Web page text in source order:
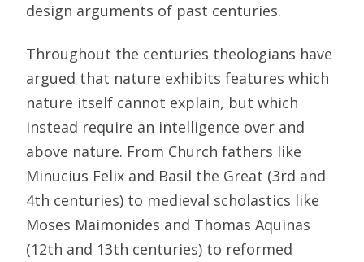
design arguments of past centuries.
Throughout the centuries theologians have
argued that nature exhibits features which
nature itself cannot explain, but which
instead require an intelligence over and
above nature. From Church fathers like
Minucius Felix and Basil the Great (3rd and
4th centuries) to medieval scholastics like
Moses Maimonides and Thomas Aquinas
(12th and 13th centuries) to reformed